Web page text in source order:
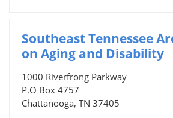
Southeast Tennessee
on Aging and Disability
1000 Riverfrong Parkway
P.O Box 4757
Chattanooga, TN 37405